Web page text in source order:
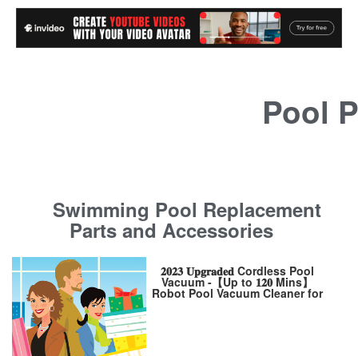
Pool
Swimming Pool Replacement
Parts and Accessories
𝟐𝟎𝟐𝟑 𝐔𝐩𝐠𝐫𝐚𝐝𝐞𝐝 Cordless Pool
Vacuum -【Up to 𝟏𝟐𝟎 Mins】
Robot Pool Vacuum Cleaner for